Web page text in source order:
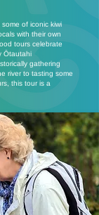
of iconic kiwi
with their own
tours celebrate
Ōtautahi
gathering
river to tasting some
this tour is a